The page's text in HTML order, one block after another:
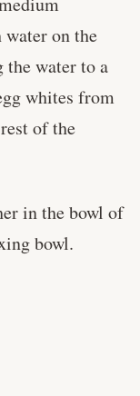
on the
the water to a
whites from
of the
in the bowl of
bowl.